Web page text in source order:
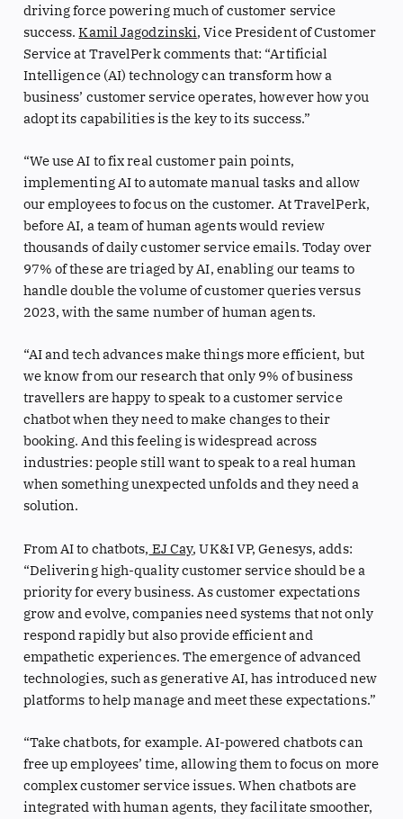
driving force powering much of customer service
success.Kamil Jagodzinski, Vice President of Customer
Service at TravelPerk comments that: “Artificial
Intelligence (AI) technology can transform how a
business’ customer service operates, however how you
adopt its capabilities is the key to its success.”
“We use AI to fix real customer pain points,
implementing AI to automate manual tasks and allow
our employees to focus on the customer. At TravelPerk,
before AI, a team of human agents would review
thousands of daily customer service emails. Today over
97% of these are triaged by AI, enabling our teams to
handle double the volume of customer queries versus
2023, with the same number of human agents.
“AI and tech advances make things more efficient, but
we know from our research that only 9% of business
travellers are happy to speak to a customer service
chatbot when they need to make changes to their
booking. And this feeling is widespread across
industries: people still want to speak to a real human
when something unexpected unfolds and they need a
solution.
From AI to chatbots, EJ Cay, UK&I VP, Genesys, adds:
“Delivering high-quality customer service should be a
priority for every business. As customer expectations
grow and evolve, companies need systems that not only
respond rapidly but also provide efficient and
empathetic experiences. The emergence of advanced
technologies, such as generative AI, has introduced new
platforms to help manage and meet these expectations.”
“Take chatbots, for example. AI-powered chatbots can
free up employees’ time, allowing them to focus on more
complex customer service issues. When chatbots are
integrated with human agents, they facilitate smoother,